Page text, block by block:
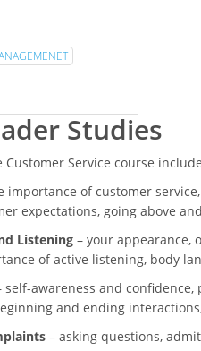
Studies
Service course
importance of customer
expectations, going above
Listening– your appearance,
of active listening, body
self-awareness and confidence,
and ending
– asking questions,